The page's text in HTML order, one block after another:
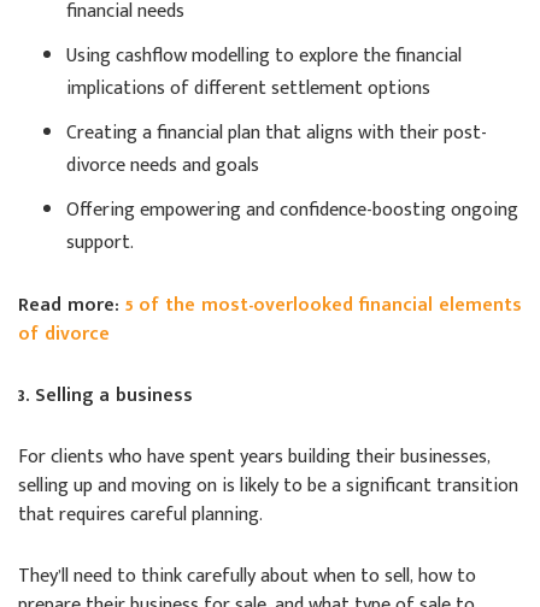
financial needs
Using cashflow modelling to explore the financial
implications of different settlement options
Creating a financial plan that aligns with their post-
divorce needs and goals
Offering empowering and confidence-boosting ongoing
support.
Read more: 5 of the most-overlooked financial elements
of divorce
3. Selling a business
For clients who have spent years building their businesses,
selling up and moving on is likely to be a significant transition
that requires careful planning.
They’ll need to think carefully about when to sell, how to